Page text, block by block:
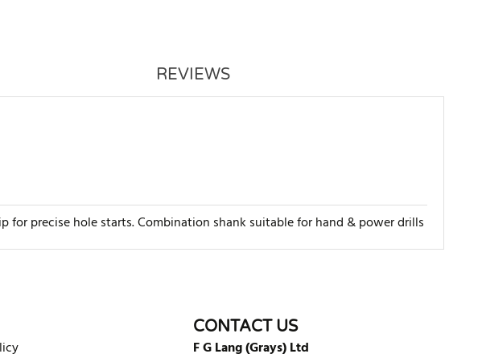
REVIEWS
for precise hole starts. Combination shank suitable for hand & power drills
CONTACT US
F G Lang (Grays) Ltd